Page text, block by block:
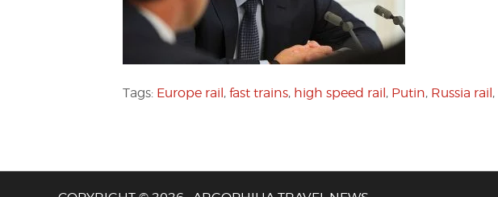
Tags: Europe rail, fast trains, high speed rail, Putin, Russia rail,